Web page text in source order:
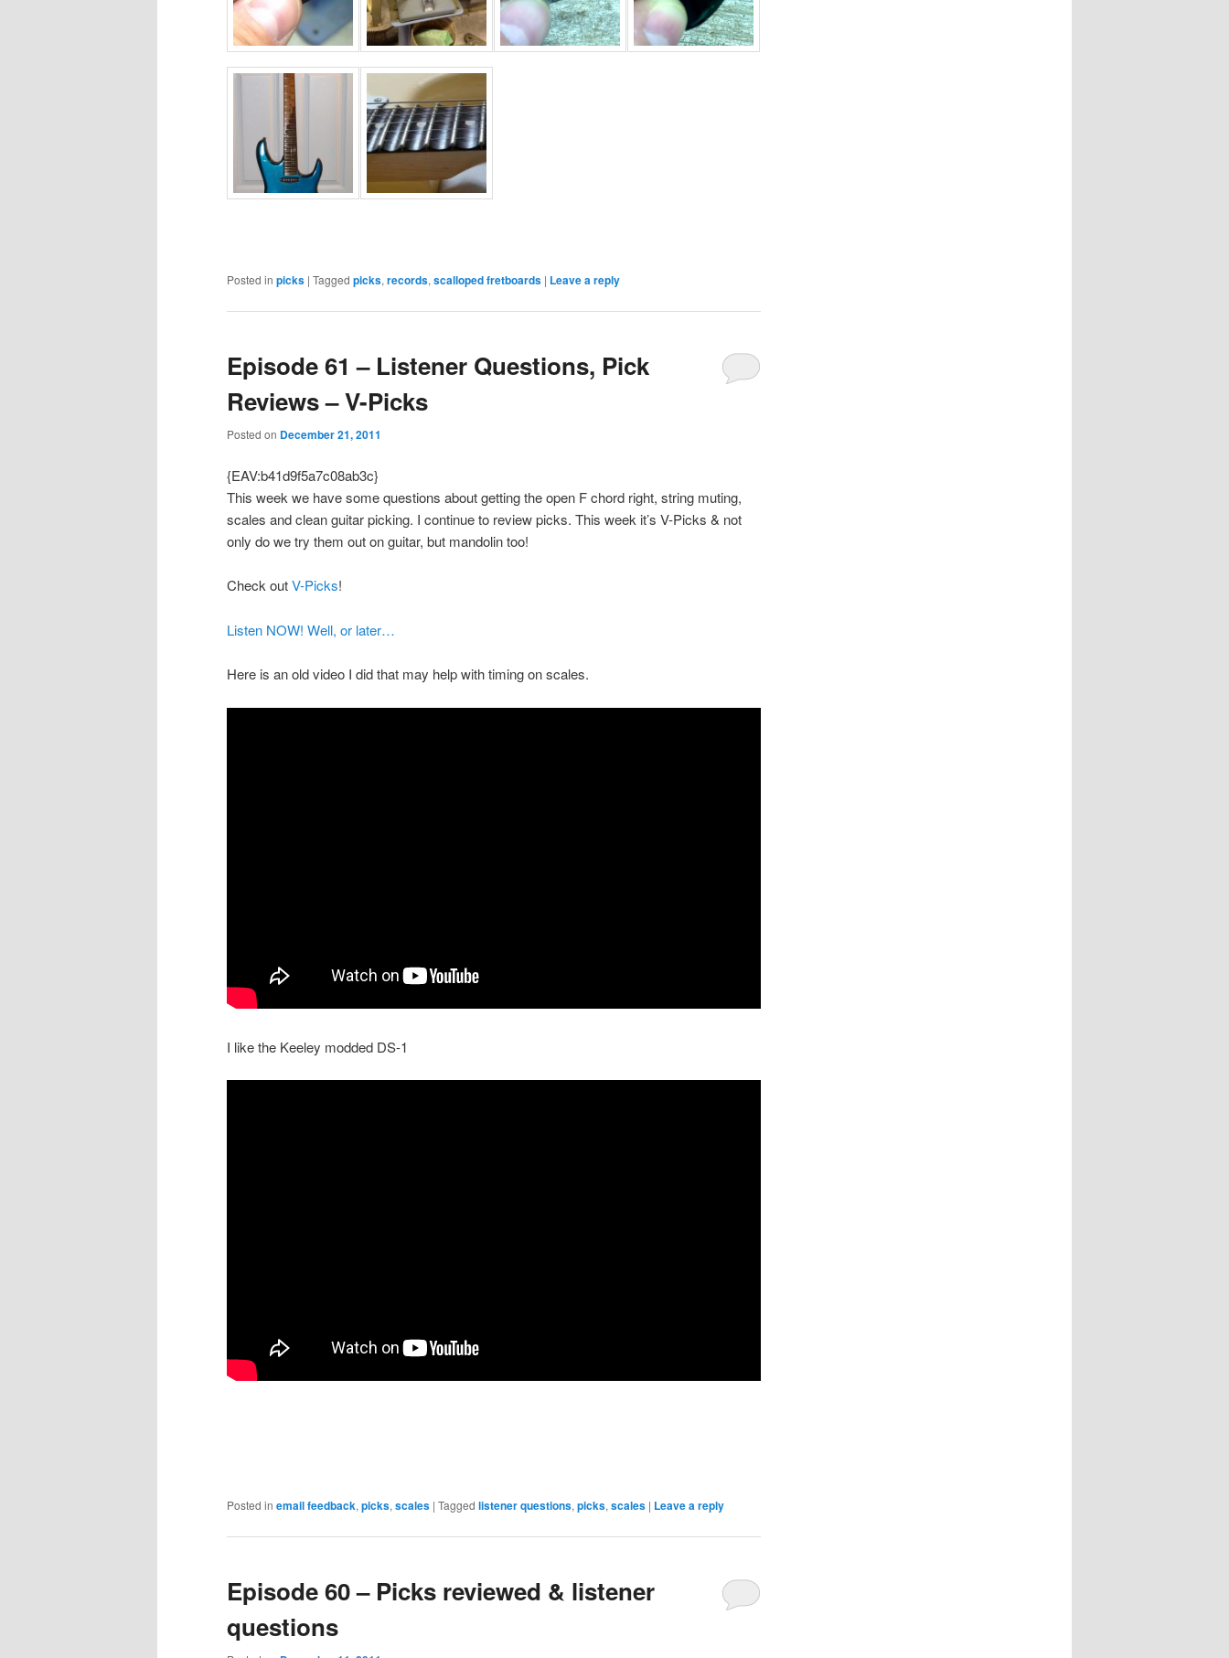
Posted in picks | Tagged picks, records, scalloped fretboards | Leave a reply
Episode 61 – Listener Questions, Pick
Reviews – V-Picks
Posted on December 21, 2011
{EAV:b41d9f5a7c08ab3c}
This week we have some questions about getting the open F chord right, string muting,
scales and clean guitar picking. I continue to review picks. This week it’s V-Picks & not
only do we try them out on guitar, but mandolin too!
Check outV-Picks!
Listen NOW! Well, or later…
Here is an old video I did that may help with timing on scales.
I like the Keeley modded DS-1
Posted in email feedback,picks,scales | Tagged listener questions,picks,scales | Leave a reply
Episode 60 – Picks reviewed & listener
questions